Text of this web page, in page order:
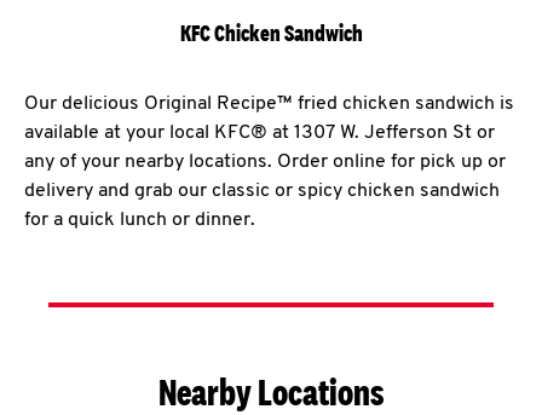
KFC Chicken Sandwich
Our delicious Original Recipe™ fried chicken sandwich is
available at your local KFC® at 1307 W. Jefferson St or
any of your nearby locations. Order online for pick up or
delivery and grab our classic or spicy chicken sandwich
for a quick lunch or dinner.
Nearby Locations